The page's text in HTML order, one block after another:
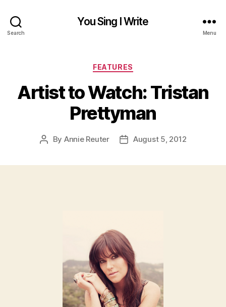
Search
You Sing I Write
Menu
Categories
FEATURES
Artist to Watch: Tristan
Prettyman
Post
By Annie Reuter
PostAugust 5, 2012